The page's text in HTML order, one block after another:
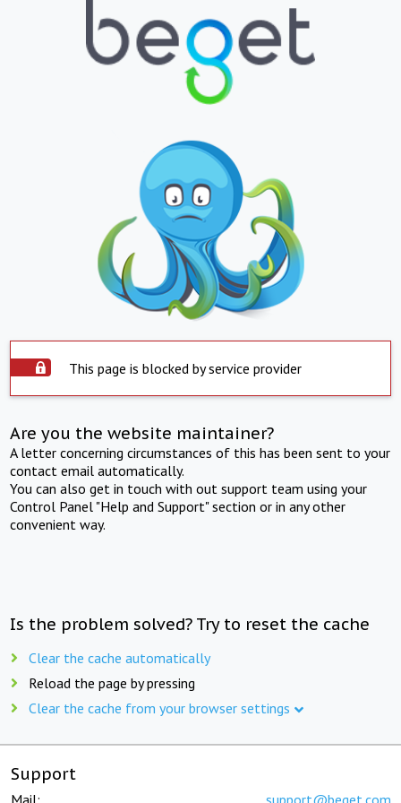
This page is blocked by service provider
Are you the website maintainer?
A letter concerning circumstances of this has been sent to your
contact email automatically.
You can also get in touch with out support team using your
Control Panel "Help and Support" section or in any other
convenient way.
Is the problem solved? Try to reset the cache
Clear the cache automatically
Reload the page by pressing
Clear the cache from your browser settings
Support
Mail: support@beget.com